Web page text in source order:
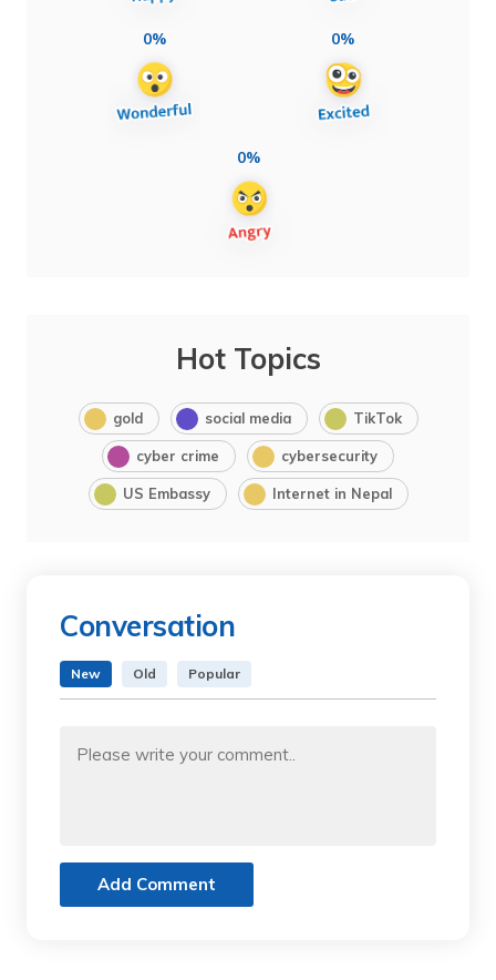
0% 0%
0%
Hot Topics
gold social media TikTok
cyber crime cybersecurity
US Embassy Internet in Nepal
Conversation
New Old Popular
Add Comment